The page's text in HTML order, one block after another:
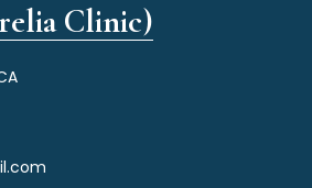
Clinic)